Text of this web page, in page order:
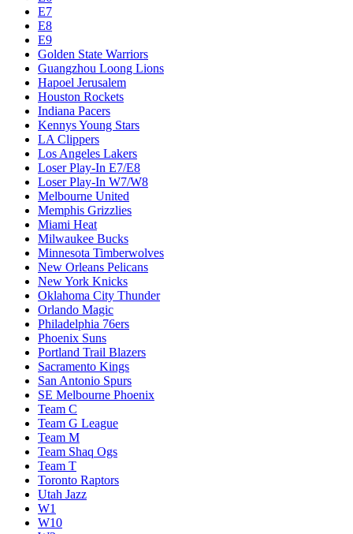
E7
E8
E9
Golden State Warriors
Guangzhou Loong Lions
Hapoel Jerusalem
Houston Rockets
Indiana Pacers
Kennys Young Stars
LA Clippers
Los Angeles Lakers
Loser Play-In E7/E8
Loser Play-In W7/W8
Melbourne United
Memphis Grizzlies
Miami Heat
Milwaukee Bucks
Minnesota Timberwolves
New Orleans Pelicans
New York Knicks
Oklahoma City Thunder
Orlando Magic
Philadelphia 76ers
Phoenix Suns
Portland Trail Blazers
Sacramento Kings
San Antonio Spurs
SE Melbourne Phoenix
Team C
Team G League
Team M
Team Shaq Ogs
Team T
Toronto Raptors
Utah Jazz
W1
W10